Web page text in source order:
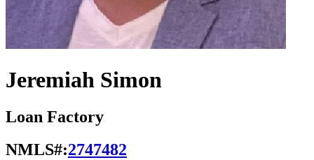
Jeremiah Simon
Loan Factory
NMLS#:2747482